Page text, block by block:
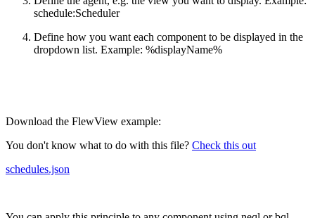
schedule:Scheduler
Define how you want each component to be displayed in the
dropdown list. Example: %displayName%
Download the FlewView example:
You don't know what to do with this file? Check this out
schedules.json